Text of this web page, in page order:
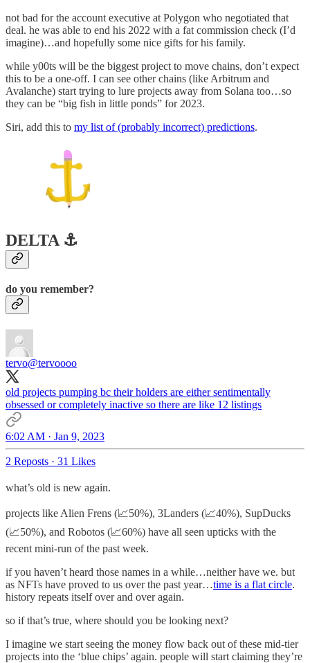
not bad for the account executive at Polygon who negotiated that
deal. he was able to end his 2022 with a fat commission check (I’d
imagine)…and hopefully some nice gifts for his family.
while y00ts will be the biggest project to move chains, don’t expect
this to be a one-off. I can see other chains (like Arbitrum and
Avalanche) start trying to lure projects away from Solana too…so
they can be “big fish in little ponds” for 2023.
Siri, add this to my list of (probably incorrect) predictions.
DELTA ⚓️
do you remember?
tervo@tervoooo
old projects pumping bc their holders are either sentimentally
obsessed or completely inactive so there are like 12 listings
6:02 AM · Jan 9, 2023
2 Reposts · 31 Likes
what’s old is new again.
projects like Alien Frens (📈50%), 3Landers (📈40%), SupDucks
(📈50%), and Robotos (📈60%) have all seen upticks with the
recent mini-run of the past week.
if you haven’t heard those names in a while…neither have we. but
as NFTs have proved to us over the past year…time is a flat circle.
history repeats itself over and over again.
so if that’s true, where should you be looking next?
I imagine we start seeing the money flow back out of these mid-tier
projects into the ‘blue chips’ again. people will start claiming they’re